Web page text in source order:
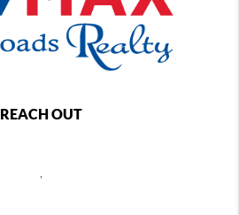
REACH OUT
,